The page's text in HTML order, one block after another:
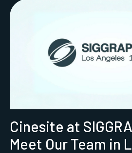
Cinesite at
Meet Our Team in